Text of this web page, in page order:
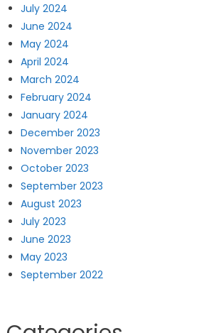
July 2024
June 2024
May 2024
April 2024
March 2024
February 2024
January 2024
December 2023
November 2023
October 2023
September 2023
August 2023
July 2023
June 2023
May 2023
September 2022